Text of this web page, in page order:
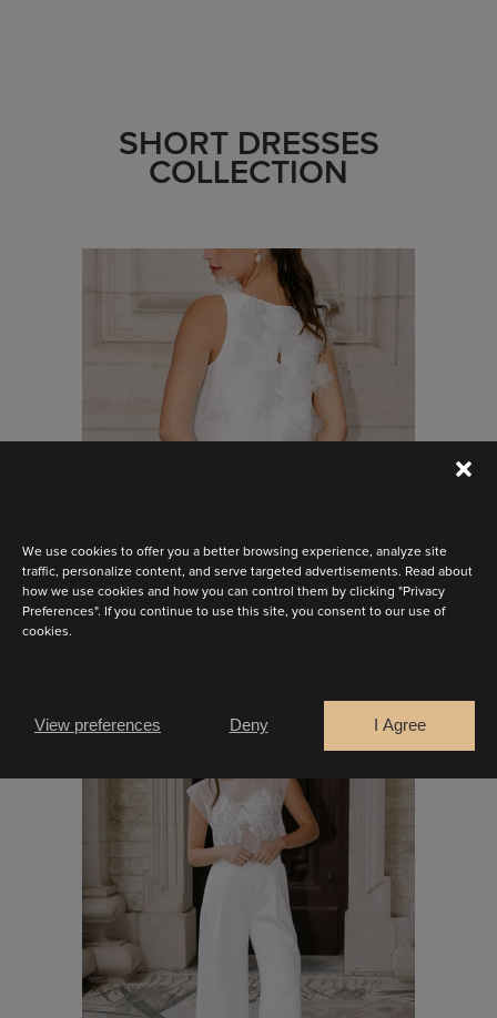
We use cookies to offer you a better browsing experience, analyze site
traffic, personalize content, and serve targeted advertisements. Read about
how we use cookies and how you can control them by clicking "Privacy
Preferences". If you continue to use this site, you consent to our use of
cookies.
I Agree
Deny
View preferences
SHORT DRESSES
COLLECTION
BELLA
Stay up to date